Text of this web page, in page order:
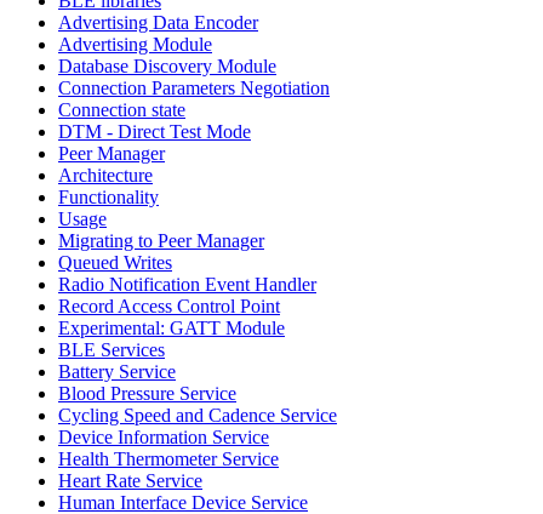
Advertising Data Encoder
Advertising Module
Database Discovery Module
Connection Parameters Negotiation
Connection state
DTM - Direct Test Mode
Peer Manager
Architecture
Functionality
Usage
Migrating to Peer Manager
Queued Writes
Radio Notification Event Handler
Record Access Control Point
Experimental: GATT Module
BLE Services
Battery Service
Blood Pressure Service
Cycling Speed and Cadence Service
Device Information Service
Health Thermometer Service
Heart Rate Service
Human Interface Device Service